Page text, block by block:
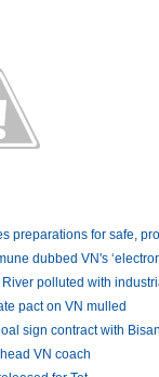
preparations for safe,
dubbed VN's
polluted with
pact on VN mulled
sign contract with Bisan
VN coach